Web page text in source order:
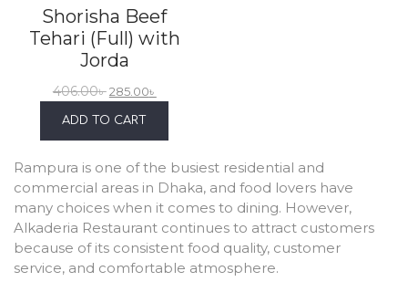
Shorisha Beef
Tehari (Full) with
Jorda
406.00৳285.00৳
ADD TO CART
Rampura is one of the busiest residential and
commercial areas in Dhaka, and food lovers have
many choices when it comes to dining. However,
Alkaderia Restaurant continues to attract customers
because of its consistent food quality, customer
service, and comfortable atmosphere.